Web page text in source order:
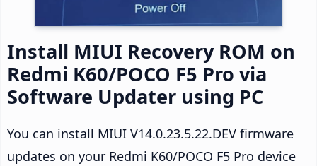
Install MIUI Recovery ROM on
Redmi K60/POCO F5 Pro via
Software Updater using PC
You can install MIUI V14.0.23.5.22.DEV firmware
updates on your Redmi K60/POCO F5 Pro device